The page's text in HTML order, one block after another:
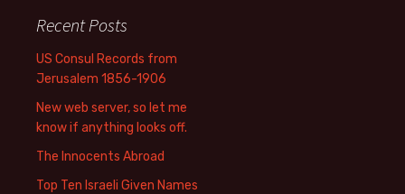
Recent Posts
US Consul Records from
Jerusalem 1856-1906
New web server, so let me
know if anything looks off.
The Innocents Abroad
Top Ten Israeli Given Names